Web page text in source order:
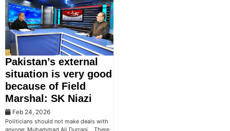
Pakistan’s external
situation is very good
because of Field
Marshal: SK Niazi
Feb 24, 2026
Politicians should not make deals with
anyone: Muhammad Ali Durrani, , There